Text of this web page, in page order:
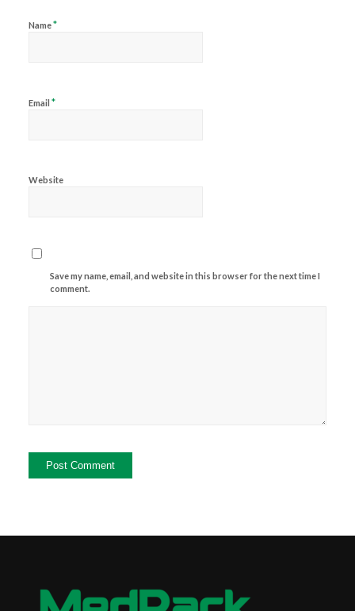
Name*
Email *
Website
Save my name, email, and website in this browser for the next time I
comment.